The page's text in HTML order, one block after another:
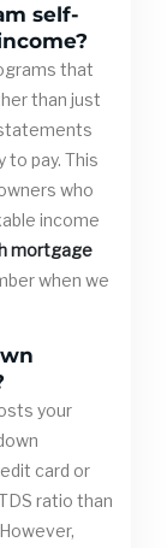
self-
that
than just
to pay. This
who
income
mortgage
when we
your
card or
ratio than